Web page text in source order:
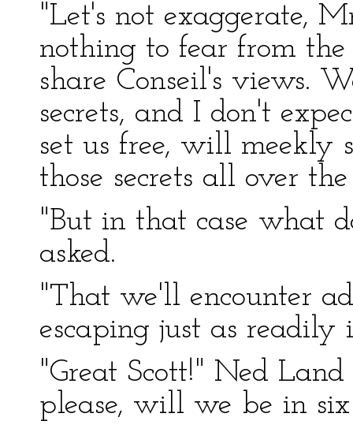
"Let's not exaggerate,
nothing to fear from
share Conseil's views.
secrets, and I don't
set us free, will meekly
those secrets all over
"But in that case what
asked.
"That we'll encounter
escaping just as readily
"Great Scott!" Ned
please, will we be in